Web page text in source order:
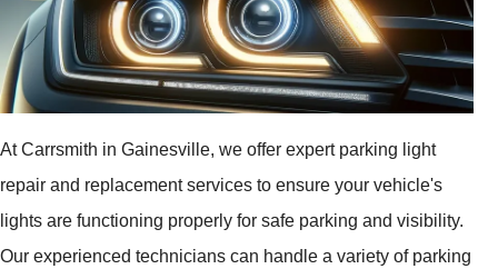
At Carrsmith in Gainesville, we offer expert parking light
repair and replacement services to ensure your vehicle's
lights are functioning properly for safe parking and visibility.
Our experienced technicians can handle a variety of parking